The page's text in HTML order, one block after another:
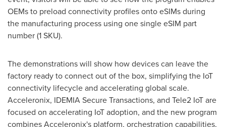
OEMs to preload connectivity profiles onto eSIMs during
the manufacturing process using one single eSIM part
number (1 SKU).
The demonstrations will show how devices can leave the
factory ready to connect out of the box, simplifying the IoT
connectivity lifecycle and accelerating global scale.
Acceleronix, IDEMIA Secure Transactions, and Tele2 IoT are
focused on accelerating IoT adoption, and the new program
combines Acceleronix's platform, orchestration capabilities,